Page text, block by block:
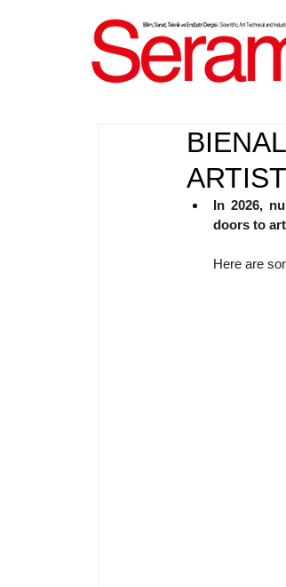
In 2026,
doors to
Here are